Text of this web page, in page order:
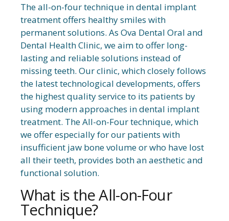
The all-on-four technique in dental implant
treatment offers healthy smiles with
permanent solutions. As Ova Dental Oral and
Dental Health Clinic, we aim to offer long-
lasting and reliable solutions instead of
missing teeth. Our clinic, which closely follows
the latest technological developments, offers
the highest quality service to its patients by
using modern approaches in dental implant
treatment. The All-on-Four technique, which
we offer especially for our patients with
insufficient jaw bone volume or who have lost
all their teeth, provides both an aesthetic and
functional solution.
What is the All-on-Four
Technique?